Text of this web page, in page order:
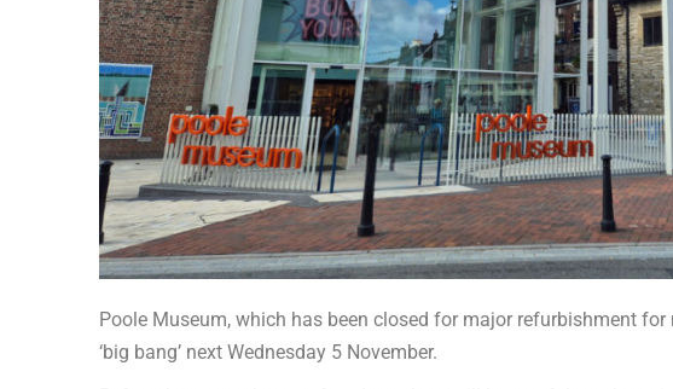
Poole Museum, which has been closed for major refurbishment for
‘big bang’ next Wednesday 5 November.